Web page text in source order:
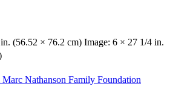
(56.52 × 76.2 cm) Image: 6 × 27 1/4 in.
Nathanson Family Foundation